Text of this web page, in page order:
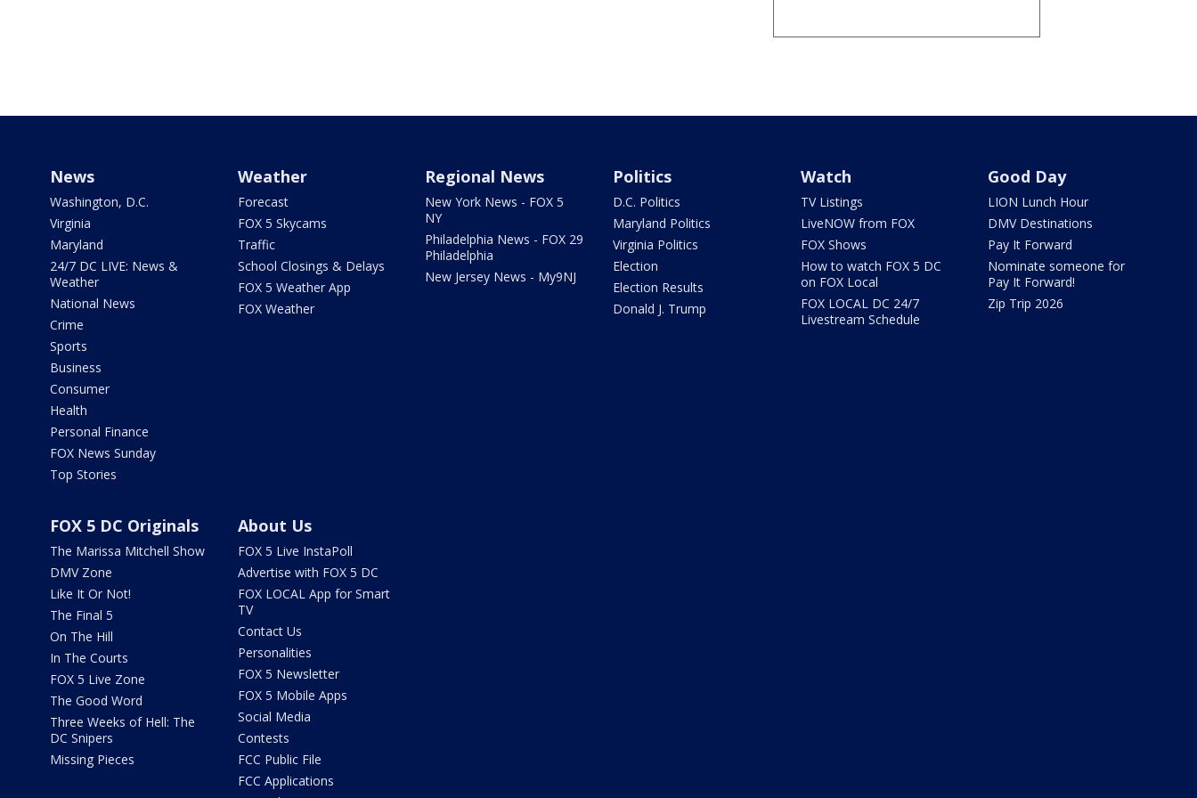
News
Washington, D.C.
Virginia
Maryland
24/7 DC LIVE: News &
Weather
National News
Crime
Sports
Business
Consumer
Health
Personal Finance
FOX News Sunday
Top Stories
Weather
Forecast
FOX 5 Skycams
Traffic
School Closings & Delays
FOX 5 Weather App
FOX Weather
Regional News
New York News - FOX 5
NY
Philadelphia News - FOX 29
Philadelphia
New Jersey News - My9NJ
Politics
D.C. Politics
Maryland Politics
Virginia Politics
Election
Election Results
Donald J. Trump
Watch
TV Listings
LiveNOW from FOX
FOX Shows
How to watch FOX 5 DC
on FOX Local
FOX LOCAL DC 24/7
Livestream Schedule
Good Day
LION Lunch Hour
DMV Destinations
Pay It Forward
Nominate someone for
Pay It Forward!
Zip Trip 2026
FOX 5 DC Originals
The Marissa Mitchell Show
DMV Zone
Like It Or Not!
The Final 5
On The Hill
In The Courts
FOX 5 Live Zone
The Good Word
Three Weeks of Hell: The
DC Snipers
Missing Pieces
About Us
FOX 5 Live InstaPoll
Advertise with FOX 5 DC
FOX LOCAL App for Smart
TV
Contact Us
Personalities
FOX 5 Newsletter
FOX 5 Mobile Apps
Social Media
Contests
FCC Public File
FCC Applications